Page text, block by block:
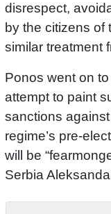
disrespect,
by the citizens of
similar treatment
Ponos went on to
attempt to paint
sanctions
regime’s pre-
will be
Serbia